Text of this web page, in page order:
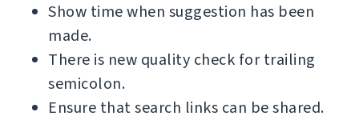
Show time when suggestion has been
made.
There is new quality check for trailing
semicolon.
Ensure that search links can be shared.